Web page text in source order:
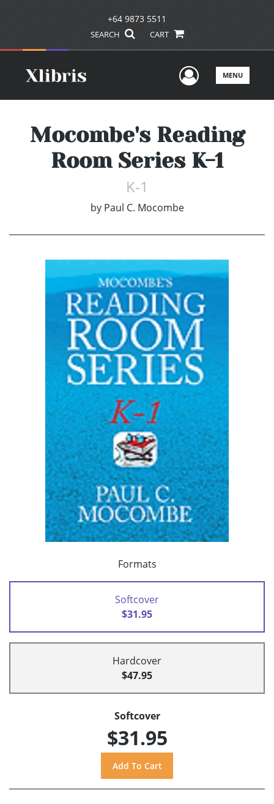
+64 9873 5511
SEARCH CART
UserMENU
Mocombe's Reading
Room Series K-1
K-1
by Paul C. Mocombe
Formats
Softcover
$31.95
Hardcover
$47.95
Softcover
$31.95